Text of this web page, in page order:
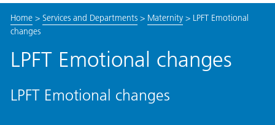
Home> Services and Departments> Maternity> LPFT Emotional
changes
LPFT Emotional changes
LPFT Emotional changes